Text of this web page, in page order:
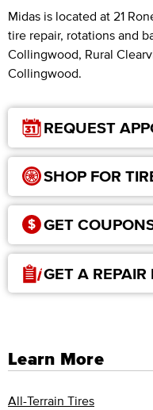
Midas is located at 21
tire repair, rotations and
Collingwood, Rural
Collingwood.
REQUEST
SHOP FOR
GET
GET A REPAIR
Learn More
All-Terrain Tires